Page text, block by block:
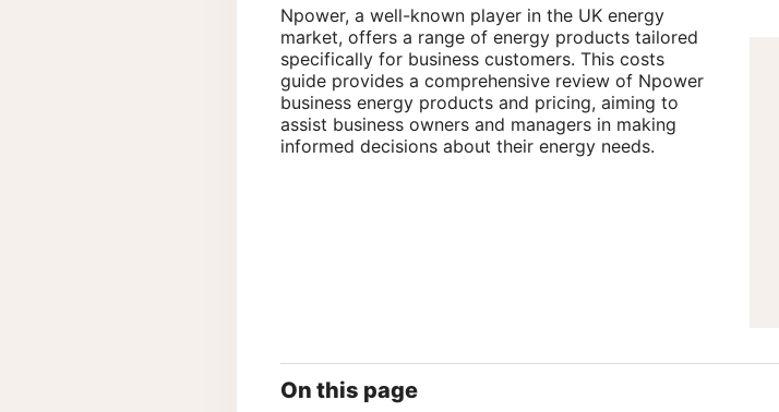
Npower, a well-known player in the UK energy
market, offers a range of energy products tailored
specifically for business customers. This costs
guide provides a comprehensive review of Npower
business energy products and pricing, aiming to
assist business owners and managers in making
informed decisions about their energy needs.
On this page